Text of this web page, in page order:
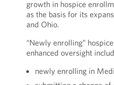
growth in hospice
as the basis for its
and Ohio.
“Newly enrolling”
enhanced oversight
newly enrolling in